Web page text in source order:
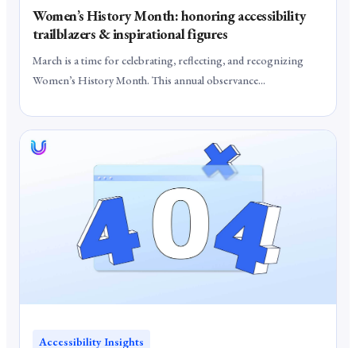
Women’s History Month: honoring accessibility
trailblazers & inspirational figures
March is a time for celebrating, reflecting, and recognizing
Women’s History Month. This annual observance...
Accessibility Insights